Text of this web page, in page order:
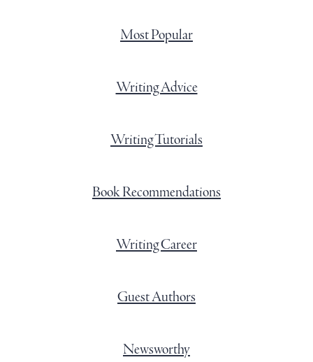
Most Popular
Writing Advice
Writing Tutorials
Book Recommendations
Writing Career
Guest Authors
Newsworthy